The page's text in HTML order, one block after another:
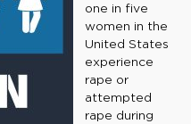
one in five
women in the
United States
experience
rape or
attempted
rape during